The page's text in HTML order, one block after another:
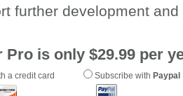
further development
Pro is only $29.99 per
a credit card Subscribe with Paypal